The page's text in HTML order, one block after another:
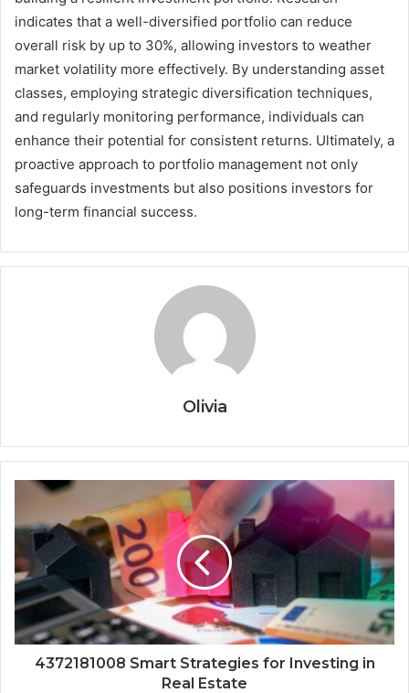
indicates that a well-diversified portfolio can reduce
overall risk by up to 30%, allowing investors to weather
market volatility more effectively. By understanding asset
classes, employing strategic diversification techniques,
and regularly monitoring performance, individuals can
enhance their potential for consistent returns. Ultimately, a
proactive approach to portfolio management not only
safeguards investments but also positions investors for
long-term financial success.
Olivia
4372181008 Smart Strategies for Investing in
Real Estate